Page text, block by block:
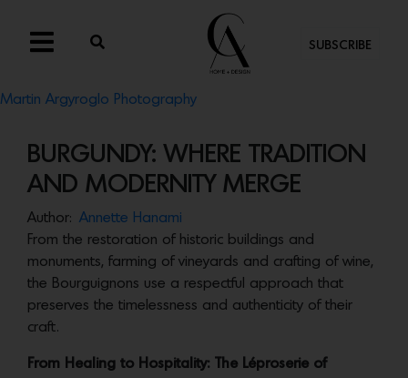
SUBSCRIBE
Martin Argyroglo Photography
BURGUNDY: WHERE TRADITION
AND MODERNITY MERGE
Author: Annette Hanami
From the restoration of historic buildings and
monuments, farming of vineyards and crafting of wine,
the Bourguignons use a respectful approach that
preserves the timelessness and authenticity of their
craft.
From Healing to Hospitality: The Léproserie of